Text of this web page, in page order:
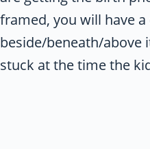
framed, you will have a
beside/beneath/above
stuck at the time the